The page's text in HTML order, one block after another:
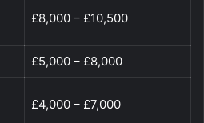
£8,000 – £10,500
£5,000 – £8,000
£4,000 – £7,000